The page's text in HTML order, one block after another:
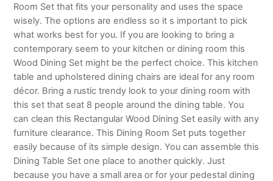
Room Set that fits your personality and uses the space
wisely. The options are endless so it s important to pick
what works best for you. If you are looking to bring a
contemporary seem to your kitchen or dining room this
Wood Dining Set might be the perfect choice. This kitchen
table and upholstered dining chairs are ideal for any room
décor. Bring a rustic trendy look to your dining room with
this set that seat 8 people around the dining table. You
can clean this Rectangular Wood Dining Set easily with any
furniture clearance. This Dining Room Set puts together
easily because of its simple design. You can assemble this
Dining Table Set one place to another quickly. Just
because you have a small area or for your pedestal dining